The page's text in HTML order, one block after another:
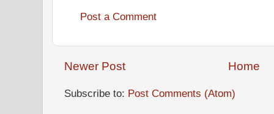
Post a Comment
Newer Post Home
Subscribe to: Post Comments (Atom)